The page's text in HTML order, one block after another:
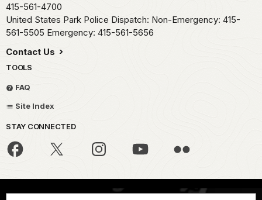
415-561-4700
United States Park Police Dispatch: Non-Emergency: 415-
561-5505 Emergency: 415-561-5656
Contact Us
TOOLS
FAQ
Site Index
STAY CONNECTED